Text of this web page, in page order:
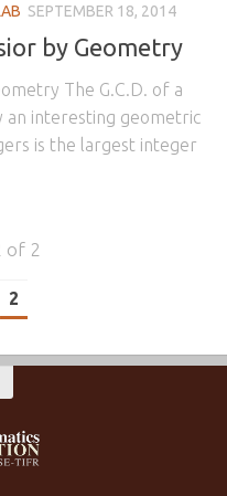
SEPTEMBER 18, 2014
by Geometry
The G.C.D. of a
an interesting geometric
is the largest integer
of 2
2